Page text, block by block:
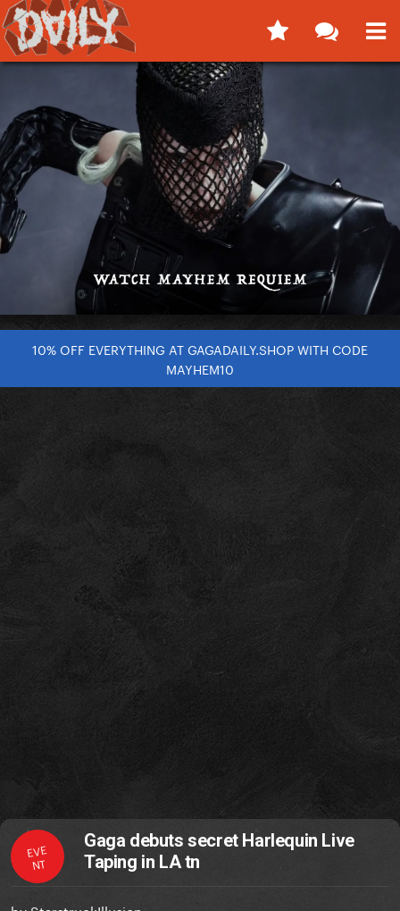
10% OFF EVERYTHING AT GAGADAILY.SHOP WITH CODE
MAYHEM10
EVE
NT
Gaga debuts secret Harlequin Live
Taping in LA tn